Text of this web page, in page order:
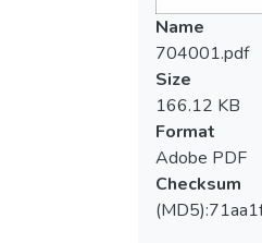
Name
704001.pdf
Size
166.12 KB
Format
Adobe PDF
Checksum